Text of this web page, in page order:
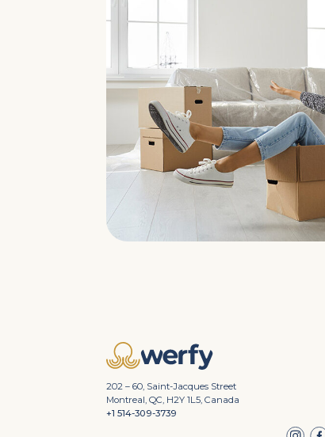
202 – 60, Saint-Jacques Street
Montreal, QC, H2Y 1L5, Canada
+1 514-309-3739